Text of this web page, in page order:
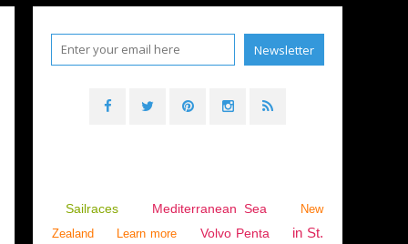
Sailraces Mediterranean Sea
New
Zealand
Learn more Volvo Penta
in St.